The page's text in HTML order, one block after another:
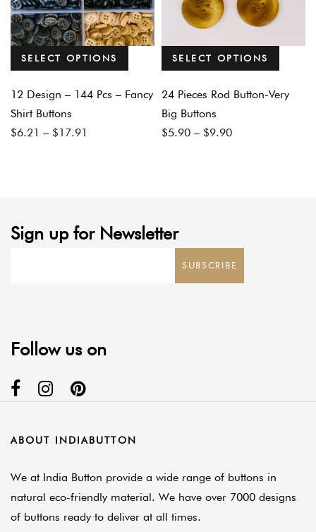
SELECT OPTIONS
12 Design – 144 Pcs – Fancy
Shirt Buttons
$6.21 – $17.91
Price
SELECT OPTIONS
24 Pieces Rod Button-Very
Big Buttons
$5.90 – $9.90
Price
Sign up for Newsletter
SUBSCRIBE
Follow us on
ABOUT INDIABUTTON
We at India Button provide a wide range of buttons in
natural eco-friendly material. We have over 7000 designs
of buttons ready to deliver at all times.